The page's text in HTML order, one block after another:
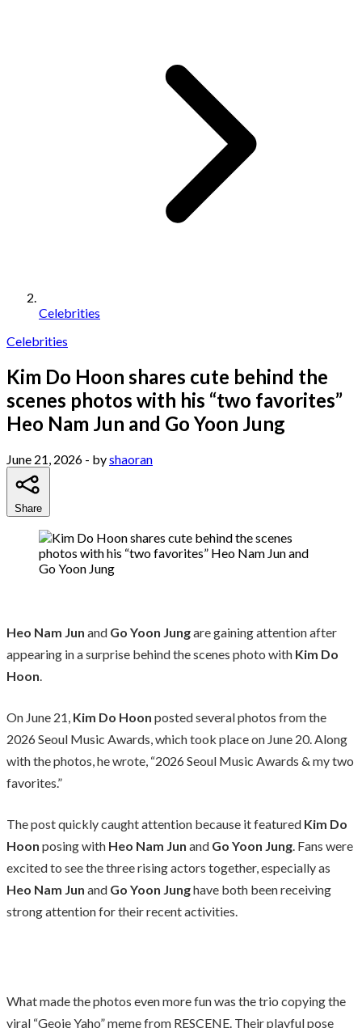
Celebrities
Celebrities
Kim Do Hoon shares cute behind the
scenes photos with his “two favorites”
Heo Nam Jun and Go Yoon Jung
June 21, 2026 - byshaoran
Share
Heo Nam Jun and Go Yoon Jungare gaining attention after
appearing in a surprise behind the scenes photo with Kim Do
Hoon.
On June 21, Kim Do Hoon posted several photos from the
2026 Seoul Music Awards, which took place on June 20. Along
with the photos, he wrote, “2026 Seoul Music Awards & my two
favorites.”
The post quickly caught attention because it featured Kim Do
Hoon posing with Heo Nam Jun and Go Yoon Jung. Fans were
excited to see the three rising actors together, especially as
Heo Nam Jun and Go Yoon Junghave both been receiving
strong attention for their recent activities.
What made the photos even more fun was the trio copying the
viral “Geoje Yaho” meme from RESCENE. Their playful pose